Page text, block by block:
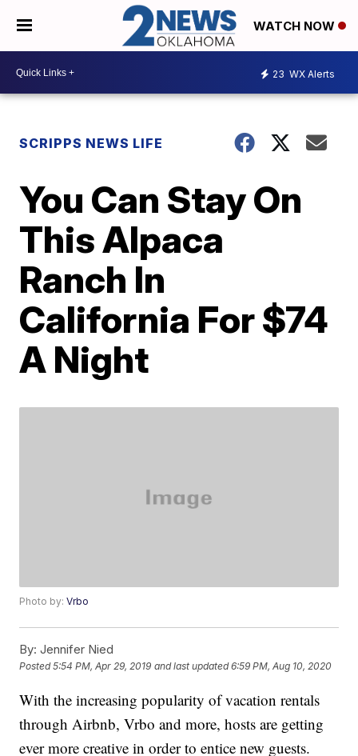
WATCH NOW
23 WX Alerts
SCRIPPS NEWS LIFE
You Can Stay On
This Alpaca
Ranch In
California For $74
A Night
Photo by:Vrbo
By: Jennifer Nied
Posted5:54 PM, Apr 29, 2019 and last updated 6:59 PM, Aug 10, 2020
With the increasing popularity of vacation rentals
through Airbnb, Vrbo and more, hosts are getting
ever more creative in order to entice new guests.